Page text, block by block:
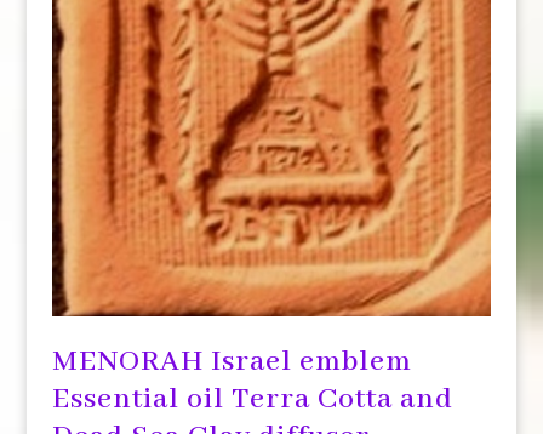
MENORAH Israel emblem
Essential oil Terra Cotta and